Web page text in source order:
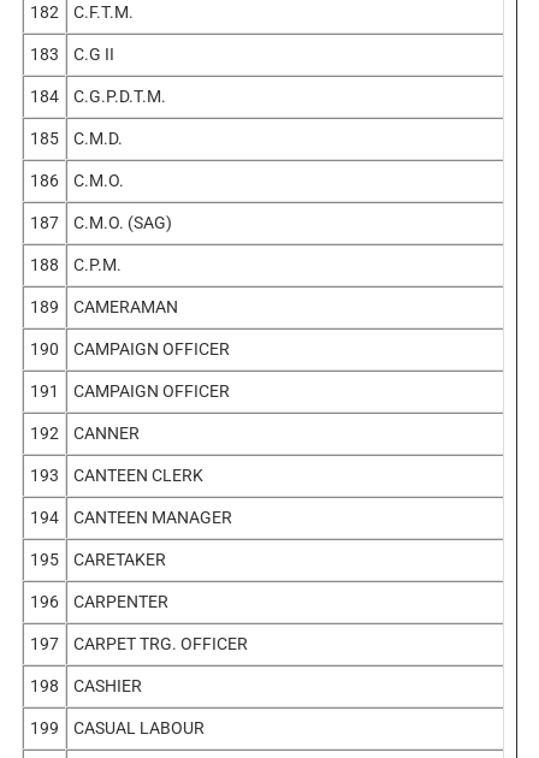
182 C.F.T.M.
183 C.G II
184 C.G.P.D.T.M.
185 C.M.D.
186 C.M.O.
187 C.M.O. (SAG)
188 C.P.M.
189 CAMERAMAN
190 CAMPAIGN OFFICER
191 CAMPAIGN OFFICER
192 CANNER
193 CANTEEN CLERK
194 CANTEEN MANAGER
195 CARETAKER
196 CARPENTER
197 CARPET TRG. OFFICER
198 CASHIER
199 CASUAL LABOUR